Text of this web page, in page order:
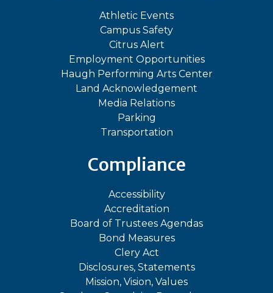
Athletic Events
Campus Safety
Citrus Alert
Employment Opportunities
Haugh Performing Arts Center
Land Acknowledgement
Media Relations
Parking
Transportation
Compliance
Accessibility
Accreditation
Board of Trustees Agendas
Bond Measures
Clery Act
Disclosures, Statements
Mission, Vision, Values